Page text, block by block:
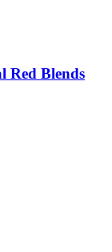
Red Blends